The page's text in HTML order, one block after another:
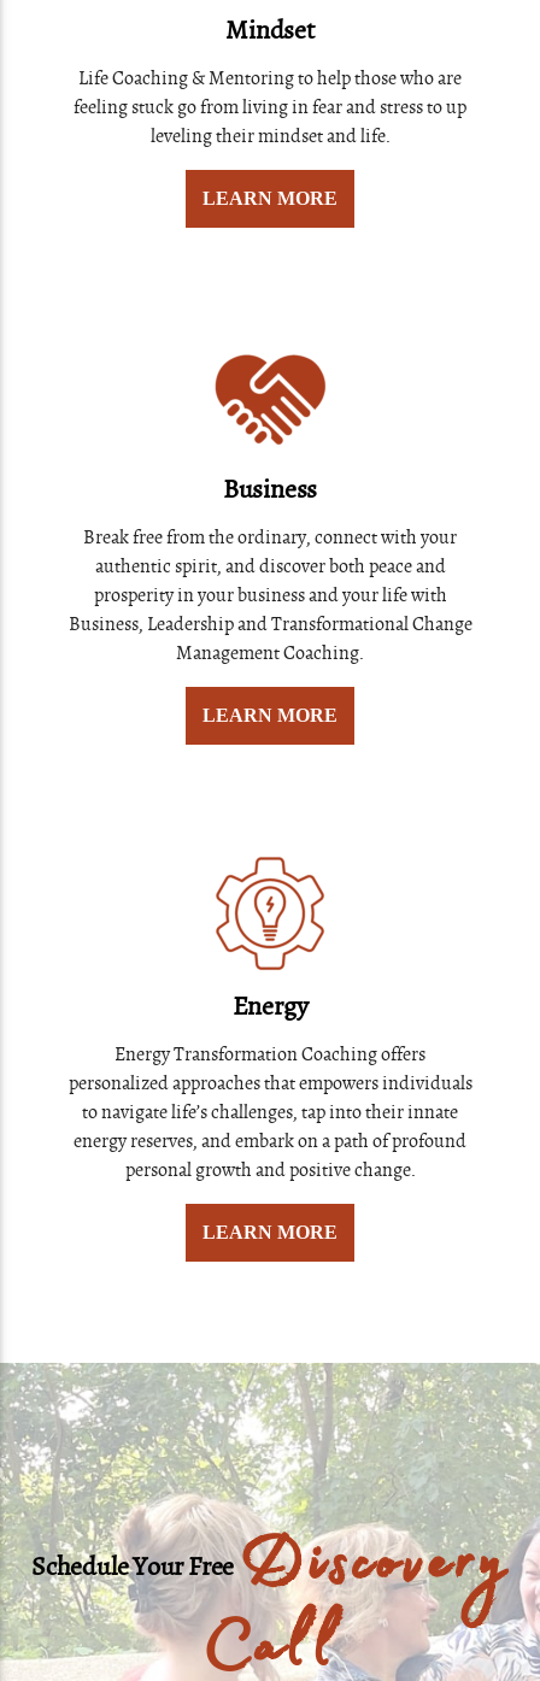
Mindset
Life Coaching & Mentoring to help those who are
feeling stuck go from living in fear and stress to up
leveling their mindset and life.
LEARN MORE
Business
Break free from the ordinary, connect with your
authentic spirit, and discover both peace and
prosperity in your business and your life with
Business, Leadership and Transformational Change
Management Coaching.
LEARN MORE
Energy
Energy Transformation Coaching offers
personalized approaches that empowers individuals
to navigate life’s challenges, tap into their innate
energy reserves, and embark on a path of profound
personal growth and positive change.
LEARN MORE
Schedule Your FreeDiscovery
Call